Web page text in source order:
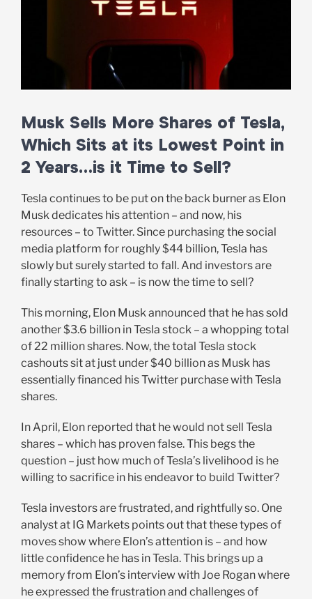
Musk Sells More Shares of Tesla,
Which Sits at its Lowest Point in
2 Years…is it Time to Sell?
Tesla continues to be put on the back burner as Elon
Musk dedicates his attention – and now, his
resources – to Twitter. Since purchasing the social
media platform for roughly $44 billion, Tesla has
slowly but surely started to fall. And investors are
finally starting to ask – is now the time to sell?
This morning, Elon Musk announced that he has sold
another $3.6 billion in Tesla stock – a whopping total
of 22 million shares. Now, the total Tesla stock
cashouts sit at just under $40 billion as Musk has
essentially financed his Twitter purchase with Tesla
shares.
In April, Elon reported that he would not sell Tesla
shares – which has proven false. This begs the
question – just how much of Tesla’s livelihood is he
willing to sacrifice in his endeavor to build Twitter?
Tesla investors are frustrated, and rightfully so. One
analyst at IG Markets points out that these types of
moves show where Elon’s attention is – and how
little confidence he has in Tesla. This brings up a
memory from Elon’s interview with Joe Rogan where
he expressed the frustration and challenges of